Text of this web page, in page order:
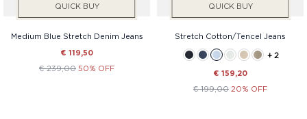
QUICK BUY
Medium Blue Stretch Denim Jeans
€ 119,50
€ 239,00 50% OFF
QUICK BUY
Stretch Cotton/Tencel Jeans
+ 2
€ 159,20
€ 199,00 20% OFF